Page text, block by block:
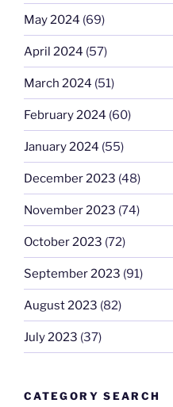
May 2024 (69)
April 2024 (57)
March 2024 (51)
February 2024 (60)
January 2024 (55)
December 2023 (48)
November 2023 (74)
October 2023 (72)
September 2023 (91)
August 2023 (82)
July 2023 (37)
CATEGORY SEARCH